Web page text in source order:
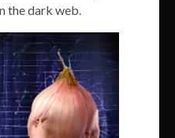
the dark web.